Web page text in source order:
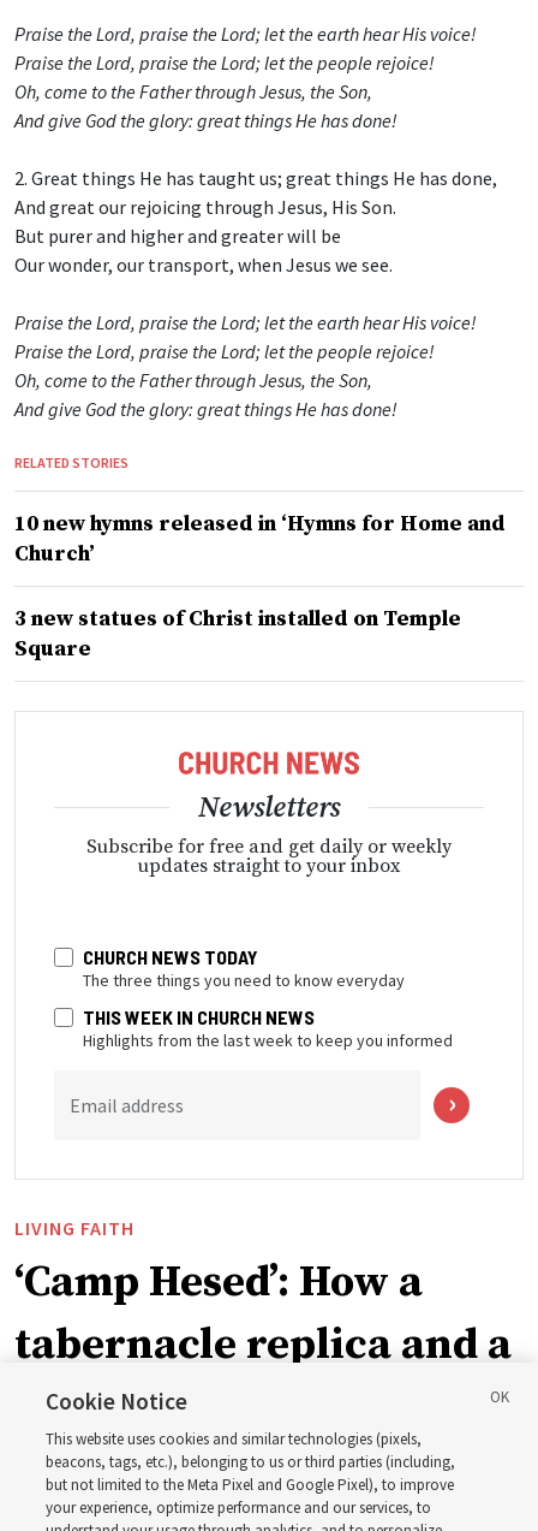
Praise the Lord, praise the Lord; let the earth hear His voice!
Praise the Lord, praise the Lord; let the people rejoice!
Oh, come to the Father through Jesus, the Son,
And give God the glory: great things He has done!
2. Great things He has taught us; great things He has done,
And great our rejoicing through Jesus, His Son.
But purer and higher and greater will be
Our wonder, our transport, when Jesus we see.
Praise the Lord, praise the Lord; let the earth hear His voice!
Praise the Lord, praise the Lord; let the people rejoice!
Oh, come to the Father through Jesus, the Son,
And give God the glory: great things He has done!
RELATED STORIES
10 new hymns released in ‘Hymns for Home and
Church’
3 new statues of Christ installed on Temple
Square
Newsletters
Subscribe for free and get daily or weekly
updates straight to your inbox
CHURCH NEWS TODAY
The three things you need to know everyday
THIS WEEK IN CHURCH NEWS
Highlights from the last week to keep you informed
Email address
LIVING FAITH
‘Camp Hesed’: How a
tabernacle replica and a
call with President
Christofferson blessed
Cookie Notice
This website uses cookies and similar technologies (pixels,
beacons, tags, etc.), belonging to us or third parties (including,
but not limited to the Meta Pixel and Google Pixel), to improve
your experience, optimize performance and our services, to